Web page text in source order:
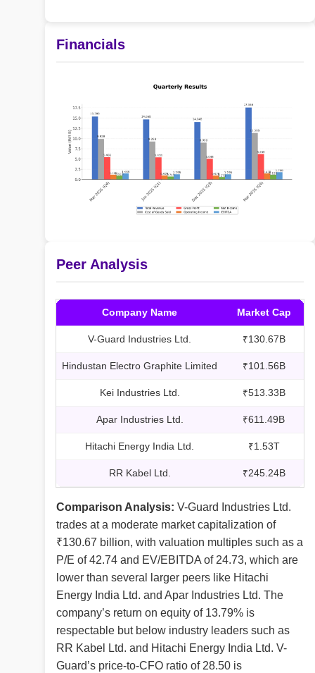
Financials
Peer Analysis
Company Name Market Cap
V-Guard Industries Ltd. ₹130.67B
Hindustan Electro Graphite Limited ₹101.56B
Kei Industries Ltd. ₹513.33B
Apar Industries Ltd. ₹611.49B
Hitachi Energy India Ltd. ₹1.53T
RR Kabel Ltd. ₹245.24B
Comparison Analysis: V-Guard Industries Ltd.
trades at a moderate market capitalization of
₹130.67 billion, with valuation multiples such as a
P/E of 42.74 and EV/EBITDA of 24.73, which are
lower than several larger peers like Hitachi
Energy India Ltd. and Apar Industries Ltd. The
company’s return on equity of 13.79% is
respectable but below industry leaders such as
RR Kabel Ltd. and Hitachi Energy India Ltd. V-
Guard’s price-to-CFO ratio of 28.50 is